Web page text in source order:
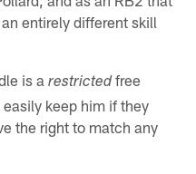
entirely different skill
is arestrictedfree
keep him if they
the right to match any